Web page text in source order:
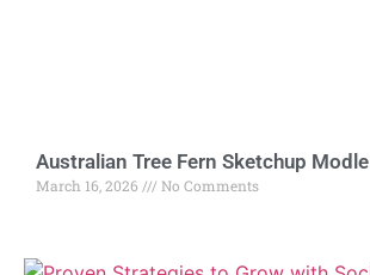
Australian Tree Fern Sketchup Modle
March 16, 2026 No Comments